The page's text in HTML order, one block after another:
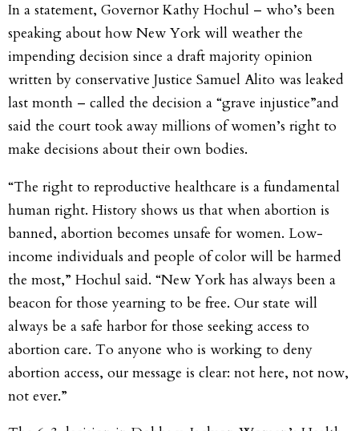
In a statement, Governor Kathy Hochul – who’s been
speaking about how New York will weather the
impending decision since a draft majority opinion
written by conservative Justice Samuel Alito was leaked
last month – called the decision a “grave injustice”and
said the court took away millions of women’s right to
make decisions about their own bodies.
“The right to reproductive healthcare is a fundamental
human right. History shows us that when abortion is
banned, abortion becomes unsafe for women. Low-
income individuals and people of color will be harmed
the most,” Hochul said. “New York has always been a
beacon for those yearning to be free. Our state will
always be a safe harbor for those seeking access to
abortion care. To anyone who is working to deny
abortion access, our message is clear: not here, not now,
not ever.”